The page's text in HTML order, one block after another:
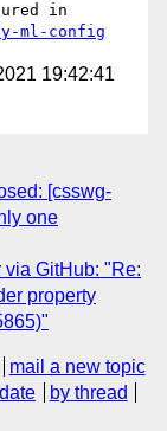
ml-config
19:42:41
[csswg-
one
GitHub: "Re:
property
mail a new topic
by thread